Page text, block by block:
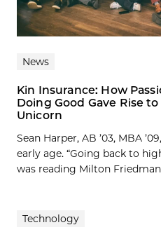
News
Kin Insurance: How
Doing Good Gave Rise to
Unicorn
Sean Harper, AB ’03, MBA
early age. “Going back to
was reading Milton
Technology